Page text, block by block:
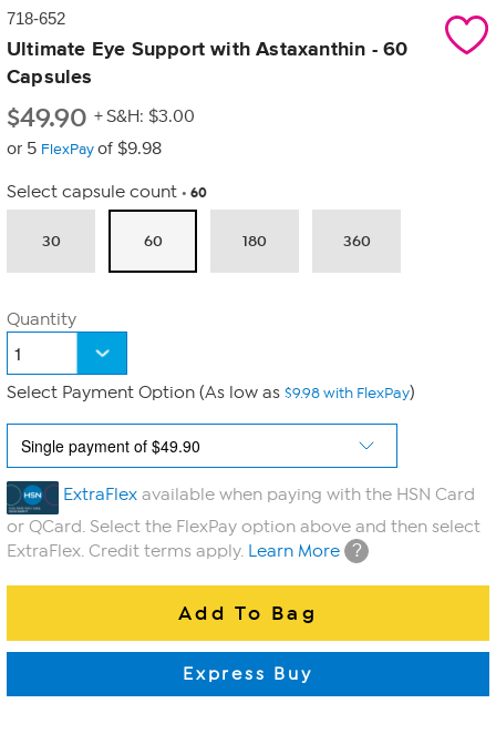
Same
718-652
Ultimate Eye Support with Astaxanthin - 60
Capsules
$49.90 + S&H: $3.00
or 5 FlexPayof $9.98
Select capsule count 60
30 60 180 360
Quantity
Select Payment Option (As low as $9.98 with FlexPay)
ExtraFlex available when paying with the HSN Card
or QCard. Select the FlexPay option above and then select
ExtraFlex. Credit terms apply. Learn More ?